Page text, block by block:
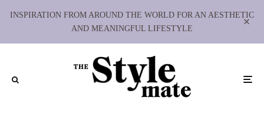
INSPIRATION FROM AROUND THE WORLD FOR AN AESTHETIC
AND MEANINGFUL LIFESTYLE